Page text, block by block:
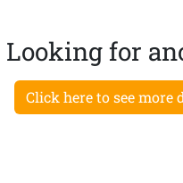
Looking for
Click here to see more